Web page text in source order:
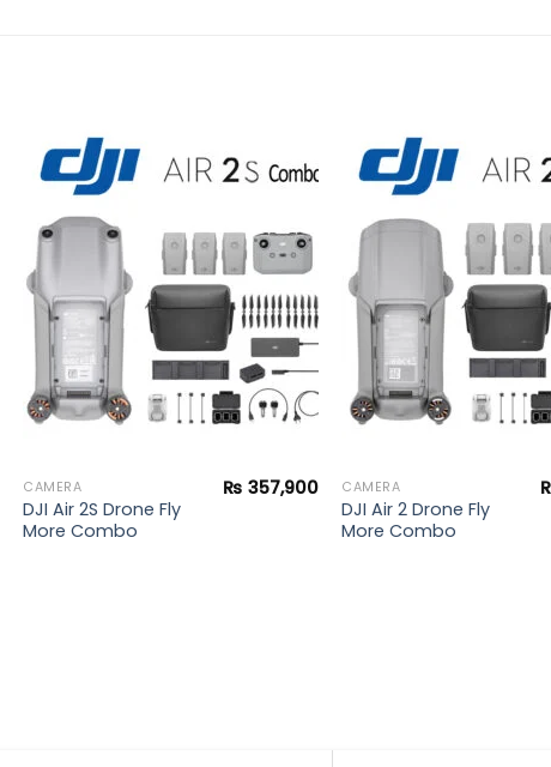
wishlist
CAMERA
DJI Air 2S Drone Fly
More Combo
₨ 357,900 CAMERA
DJI Air 2 Drone Fly
More Combo